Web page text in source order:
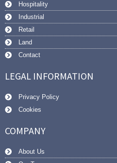
Hospitality
Industrial
Retail
Land
Contact
LEGAL INFORMATION
Privacy Policy
Cookies
COMPANY
About Us